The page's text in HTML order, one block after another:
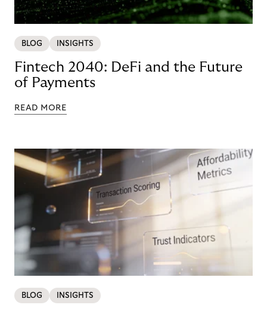
BLOG INSIGHTS
Fintech 2040: DeFi and the Future
of Payments
READ MORE
BLOG INSIGHTS